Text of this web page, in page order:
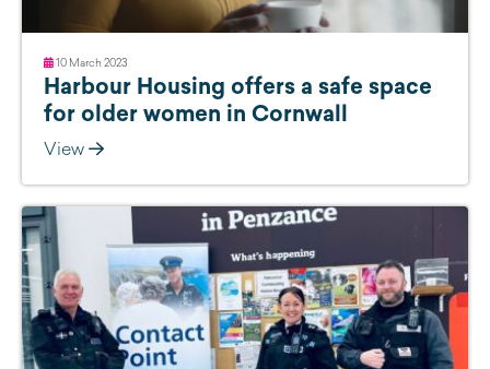
10 March 2023
Harbour Housing offers a safe space
for older women in Cornwall
View